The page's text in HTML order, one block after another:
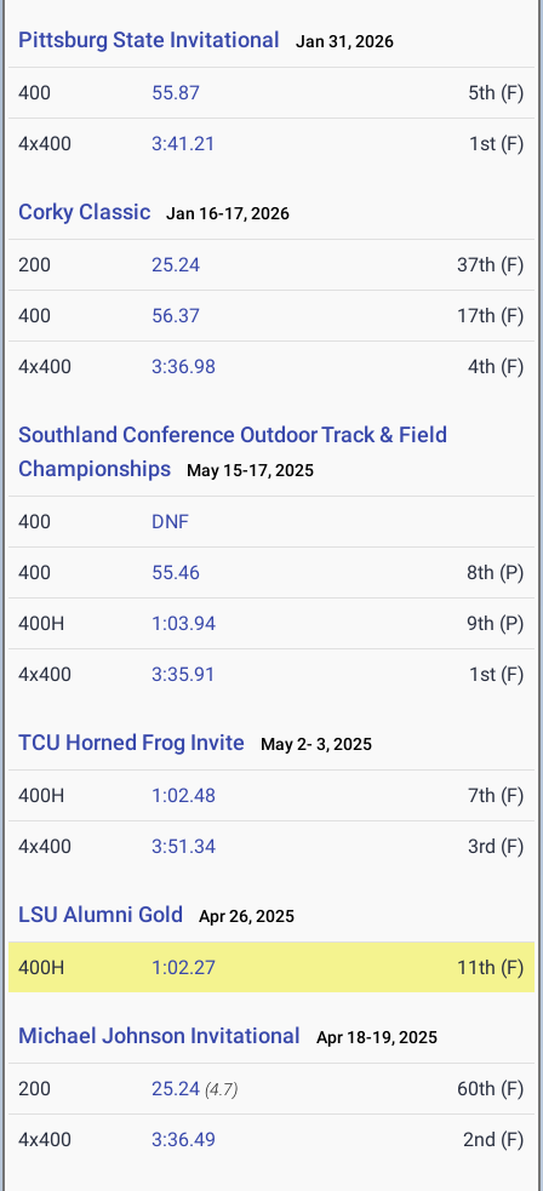
Pittsburg State Invitational Jan 31, 2026
400 55.87 5th (F)
4x400 3:41.21 1st (F)
Corky Classic Jan 16-17, 2026
200 25.24 37th (F)
400 56.37 17th (F)
4x400 3:36.98 4th (F)
Southland Conference Outdoor Track & Field
Championships
May 15-17, 2025
400 DNF
400 55.46 8th (P)
400H 1:03.94 9th (P)
4x400 3:35.91 1st (F)
TCU Horned Frog Invite May 2- 3, 2025
400H 1:02.48 7th (F)
4x400 3:51.34 3rd (F)
LSU Alumni Gold Apr 26, 2025
400H 1:02.27 11th (F)
Michael Johnson Invitational Apr 18-19, 2025
200 25.24 (4.7) 60th (F)
4x400 3:36.49 2nd (F)